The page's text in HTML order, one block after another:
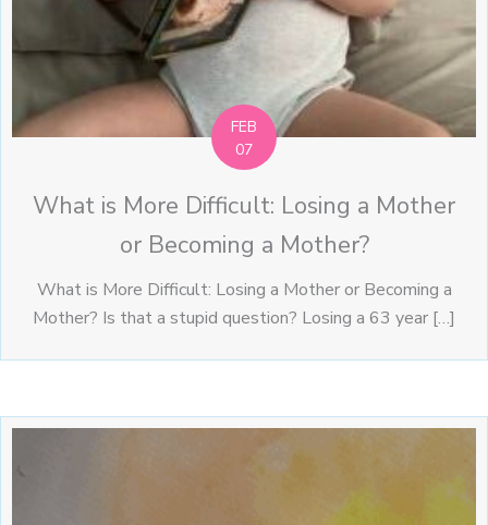
FEB
07
What is More Difficult: Losing a Mother
or Becoming a Mother?
What is More Difficult: Losing a Mother or Becoming a
Mother? Is that a stupid question? Losing a 63 year […]